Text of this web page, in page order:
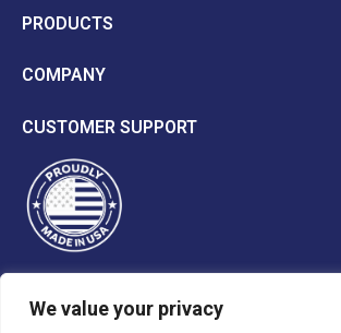
We value your privacy
in
new
PRODUCTS
COMPANY
CUSTOMER SUPPORT